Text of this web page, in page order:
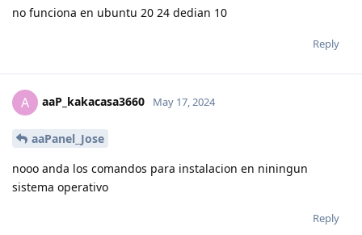
no funciona en ubuntu 20 24 dedian 10
Reply
A aaP_kakacasa3660 May 17, 2024
aaPanel_Jose
nooo anda los comandos para instalacion en niningun
sistema operativo
Reply